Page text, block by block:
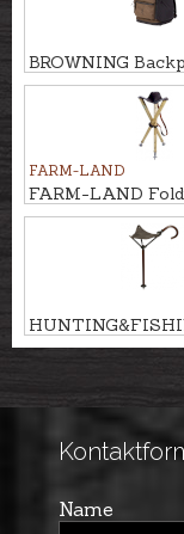
BROWNING
chair
FARM-LAND
FARM-LAND
three-legged
stick
Name